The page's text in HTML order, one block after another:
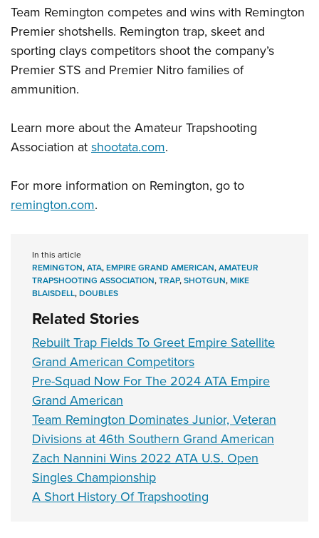
Firearm Training
NRA Marksmanship Qualification Program
NRA Training Course Catalog
Women On Target® Instructional Shooting Clinics
Women's Wildlife Management / Conservation Scholarship
Become An NRA Instructor
Youth Education Summit
Adventure Camp
Youth Hunter Education Challenge
National Junior Shooting Camps
Home Air Gun Program
NRA Junior Membership
Eddie Eagle GunSafe® Program
National Youth Shooting Sports Cooperative Program
Request for Eagle Scout Certificate
Team Remington competes and wins with Remington
Premier shotshells. Remington trap, skeet and
sporting clays competitors shoot the company’s
Premier STS and Premier Nitro families of
ammunition.
Learn more about the Amateur Trapshooting
Association atshootata.com.
For more information on Remington, go to
remington.com.
In this article
REMINGTON,ATA,EMPIRE GRAND AMERICAN,AMATEUR
TRAPSHOOTING ASSOCIATION,TRAP,SHOTGUN,MIKE
BLAISDELL,DOUBLES
Related Stories
Rebuilt Trap Fields To Greet Empire Satellite
Grand American Competitors
Pre-Squad Now For The 2024 ATA Empire
Grand American
Team Remington Dominates Junior, Veteran
Divisions at 46th Southern Grand American
Zach Nannini Wins 2022 ATA U.S. Open
Singles Championship
A Short History Of Trapshooting